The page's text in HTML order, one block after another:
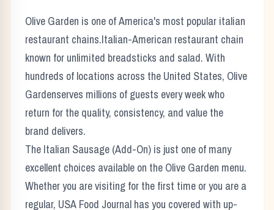
Olive Garden is one of America's most popular italian
restaurant chains.Italian-American restaurant chain
known for unlimited breadsticks and salad. With
hundreds of locations across the United States, Olive
Gardenserves millions of guests every week who
return for the quality, consistency, and value the
brand delivers.
The Italian Sausage (Add-On) is just one of many
excellent choices available on the Olive Garden menu.
Whether you are visiting for the first time or you are a
regular, USA Food Journal has you covered with up-